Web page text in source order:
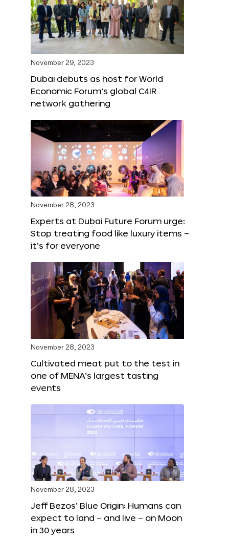
November 29, 2023
Dubai debuts as host for World
Economic Forum’s global C4IR
network gathering
November 28, 2023
Experts at Dubai Future Forum urge:
Stop treating food like luxury items –
it’s for everyone
November 28, 2023
Cultivated meat put to the test in
one of MENA’s largest tasting
events
November 28, 2023
Jeff Bezos’ Blue Origin: Humans can
expect to land – and live – on Moon
in 30 years